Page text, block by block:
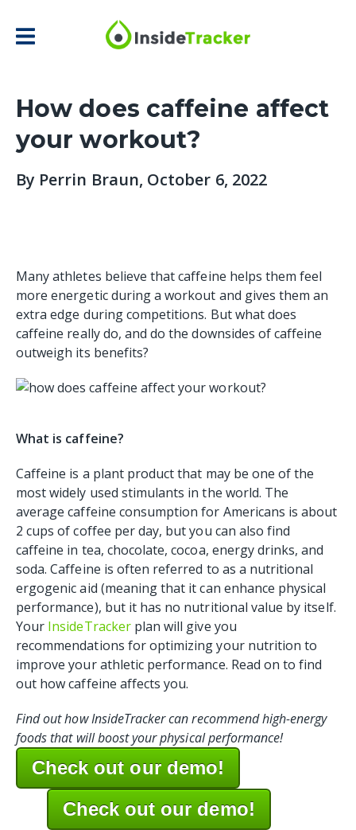
How does caffeine affect
your workout?
By Perrin Braun, October 6, 2022
Many athletes believe that caffeine helps them feel
more energetic during a workout and gives them an
extra edge during competitions. But what does
caffeine really do, and do the downsides of caffeine
outweigh its benefits?
What is caffeine?
Caffeine is a plant product that may be one of the
most widely used stimulants in the world. The
average caffeine consumption for Americans is about
2 cups of coffee per day, but you can also find
caffeine in tea, chocolate, cocoa, energy drinks, and
soda. Caffeine is often referred to as a nutritional
ergogenic aid (meaning that it can enhance physical
performance), but it has no nutritional value by itself.
Your InsideTrackerplan will give you
recommendations for optimizing your nutrition to
improve your athletic performance. Read on to find
out how caffeine affects you.
Find out how InsideTracker can recommend high-energy
foods that will boost your physical performance!
Check out our demo!
Check out our demo!